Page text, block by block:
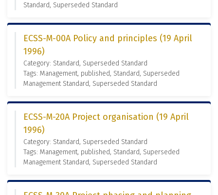
Standard, Superseded Standard
ECSS-M-00A Policy and principles (19 April
1996)
Category: Standard, Superseded Standard
Tags: Management, published, Standard, Superseded
Management Standard, Superseded Standard
ECSS-M-20A Project organisation (19 April
1996)
Category: Standard, Superseded Standard
Tags: Management, published, Standard, Superseded
Management Standard, Superseded Standard